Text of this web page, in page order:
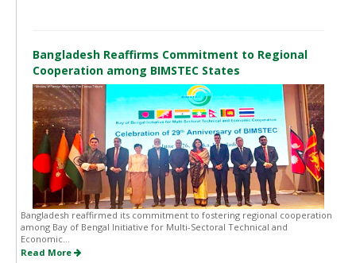
Bangladesh Reaffirms Commitment to Regional
Cooperation among BIMSTEC States
Bangladesh reaffirmed its commitment to fostering regional cooperation
among Bay of Bengal Initiative for Multi-Sectoral Technical and
Economic...
Read More